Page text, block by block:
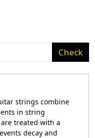
Check
strings combine
in string
treated with a
decay and